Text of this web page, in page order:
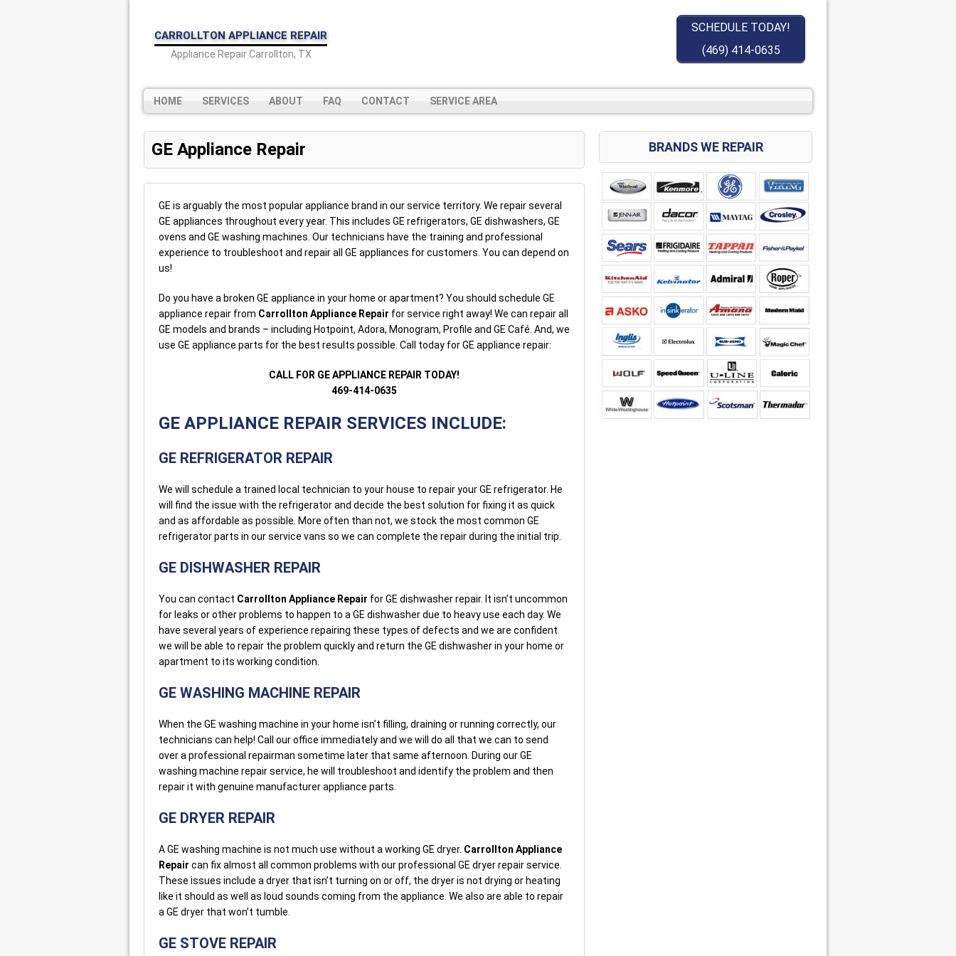
CARROLLTON APPLIANCE REPAIR
Appliance Repair Carrollton, TX
SCHEDULE TODAY!
(469) 414-0635
HOME SERVICES ABOUT FAQ CONTACT SERVICE AREA
GE Appliance Repair
GE is arguably the most popular appliance brand in our service territory. We repair several
GE appliances throughout every year. This includes GE refrigerators, GE dishwashers, GE
ovens and GE washing machines. Our technicians have the training and professional
experience to troubleshoot and repair all GE appliances for customers. You can depend on
us!
Do you have a broken GE appliance in your home or apartment? You should schedule GE
appliance repair from Carrollton Appliance Repair for service right away! We can repair all
GE models and brands – including Hotpoint, Adora, Monogram, Profile and GE Café. And, we
use GE appliance parts for the best results possible. Call today for GE appliance repair:
CALL FOR GE APPLIANCE REPAIR TODAY!
469-414-0635
GE APPLIANCE REPAIR SERVICES INCLUDE:
GE REFRIGERATOR REPAIR
We will schedule a trained local technician to your house to repair your GE refrigerator. He
will find the issue with the refrigerator and decide the best solution for fixing it as quick
and as affordable as possible. More often than not, we stock the most common GE
refrigerator parts in our service vans so we can complete the repair during the initial trip.
GE DISHWASHER REPAIR
You can contact Carrollton Appliance Repair for GE dishwasher repair. It isn’t uncommon
for leaks or other problems to happen to a GE dishwasher due to heavy use each day. We
have several years of experience repairing these types of defects and we are confident
we will be able to repair the problem quickly and return the GE dishwasher in your home or
apartment to its working condition.
GE WASHING MACHINE REPAIR
When the GE washing machine in your home isn’t filling, draining or running correctly, our
technicians can help! Call our office immediately and we will do all that we can to send
over a professional repairman sometime later that same afternoon. During our GE
washing machine repair service, he will troubleshoot and identify the problem and then
repair it with genuine manufacturer appliance parts.
GE DRYER REPAIR
A GE washing machine is not much use without a working GE dryer. Carrollton Appliance
Repair can fix almost all common problems with our professional GE dryer repair service.
These issues include a dryer that isn’t turning on or off, the dryer is not drying or heating
like it should as well as loud sounds coming from the appliance. We also are able to repair
a GE dryer that won’t tumble.
GE STOVE REPAIR
BRANDS WE REPAIR